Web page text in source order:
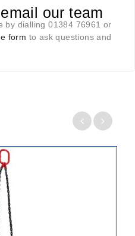
our team
by dialling 01384 76961 or
form to ask questions and